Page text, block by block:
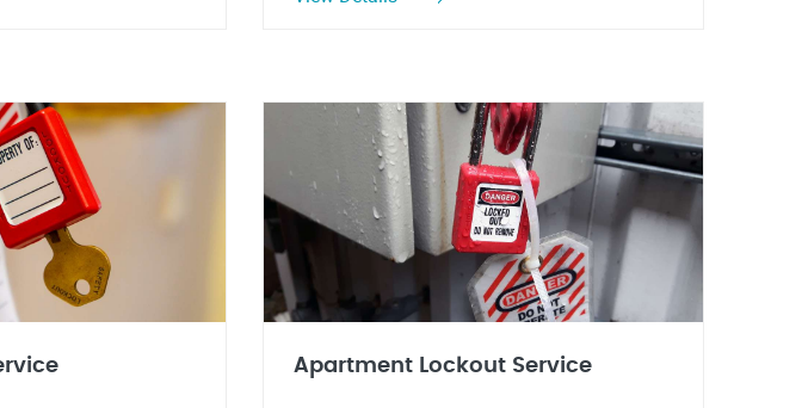
Apartment Lockout Service